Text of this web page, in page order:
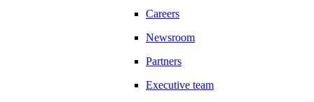
Careers
Newsroom
Partners
Executive team